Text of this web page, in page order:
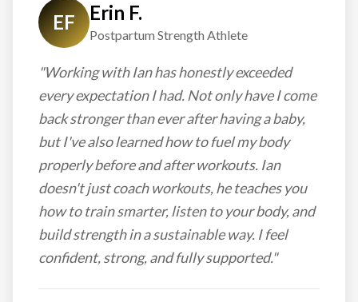
EF Erin F.
Postpartum Strength Athlete
"Working with Ian has honestly exceeded
every expectation I had. Not only have I come
back stronger than ever after having a baby,
but I've also learned how to fuel my body
properly before and after workouts. Ian
doesn't just coach workouts, he teaches you
how to train smarter, listen to your body, and
build strength in a sustainable way. I feel
confident, strong, and fully supported."